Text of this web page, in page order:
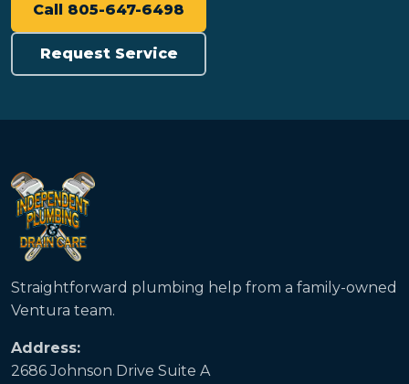
Call 805-647-6498
Request Service
Straightforward plumbing help from a family-owned
Ventura team.
Address:
2686 Johnson Drive Suite A